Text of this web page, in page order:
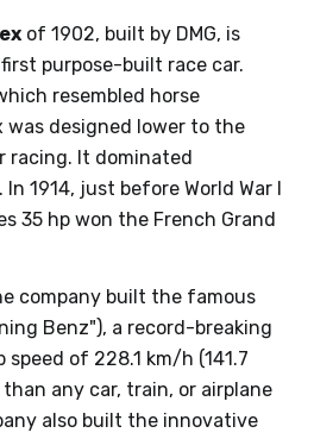
of 1902, built by DMG, is
purpose-built race car.
resembled horse
was designed lower to the
racing. It dominated
1914, just before World War I
35 hp won the French Grand
company built the famous
Benz"), a record-breaking
of 228.1 km/h (141.7
any car, train, or airplane
also built the innovative